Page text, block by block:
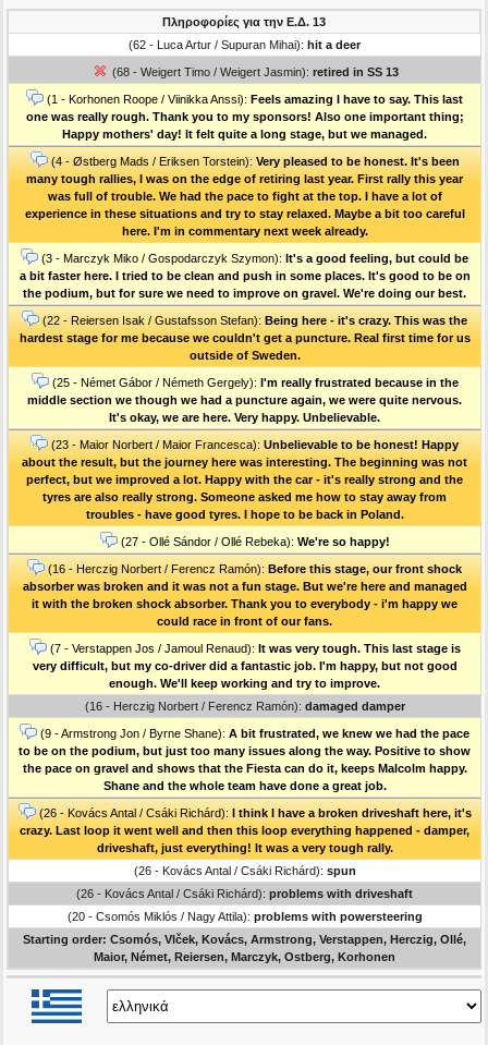
Πληροφορίες για την Ε.Δ. 13
(62 - Luca Artur / Supuran Mihai): hit a deer
(68 - Weigert Timo / Weigert Jasmin): retired in SS 13
(1 - Korhonen Roope / Viinikka Anssi): Feels amazing I have to say. This last
one was really rough. Thank you to my sponsors! Also one important thing;
Happy mothers' day! It felt quite a long stage, but we managed.
(4 - Østberg Mads / Eriksen Torstein): Very pleased to be honest. It's been
many tough rallies, I was on the edge of retiring last year. First rally this year
was full of trouble. We had the pace to fight at the top. I have a lot of
experience in these situations and try to stay relaxed. Maybe a bit too careful
here. I'm in commentary next week already.
(3 - Marczyk Miko / Gospodarczyk Szymon): It's a good feeling, but could be
a bit faster here. I tried to be clean and push in some places. It's good to be on
the podium, but for sure we need to improve on gravel. We're doing our best.
(22 - Reiersen Isak / Gustafsson Stefan): Being here - it's crazy. This was the
hardest stage for me because we couldn't get a puncture. Real first time for us
outside of Sweden.
(25 - Német Gábor / Németh Gergely): I'm really frustrated because in the
middle section we though we had a puncture again, we were quite nervous.
It's okay, we are here. Very happy. Unbelievable.
(23 - Maior Norbert / Maior Francesca): Unbelievable to be honest! Happy
about the result, but the journey here was interesting. The beginning was not
perfect, but we improved a lot. Happy with the car - it's really strong and the
tyres are also really strong. Someone asked me how to stay away from
troubles - have good tyres. I hope to be back in Poland.
(27 - Ollé Sándor / Ollé Rebeka): We're so happy!
(16 - Herczig Norbert / Ferencz Ramón): Before this stage, our front shock
absorber was broken and it was not a fun stage. But we're here and managed
it with the broken shock absorber. Thank you to everybody - i'm happy we
could race in front of our fans.
(7 - Verstappen Jos / Jamoul Renaud): It was very tough. This last stage is
very difficult, but my co-driver did a fantastic job. I'm happy, but not good
enough. We'll keep working and try to improve.
(16 - Herczig Norbert / Ferencz Ramón): damaged damper
(9 - Armstrong Jon / Byrne Shane): A bit frustrated, we knew we had the pace
to be on the podium, but just too many issues along the way. Positive to show
the pace on gravel and shows that the Fiesta can do it, keeps Malcolm happy.
Shane and the whole team have done a great job.
(26 - Kovács Antal / Csáki Richárd): I think I have a broken driveshaft here, it's
crazy. Last loop it went well and then this loop everything happened - damper,
driveshaft, just everything! It was a very tough rally.
(26 - Kovács Antal / Csáki Richárd): spun
(26 - Kovács Antal / Csáki Richárd): problems with driveshaft
(20 - Csomós Miklós / Nagy Attila): problems with powersteering
Starting order: Csomós, Vlček, Kovács, Armstrong, Verstappen, Herczig, Ollé,
Maior, Német, Reiersen, Marczyk, Ostberg, Korhonen